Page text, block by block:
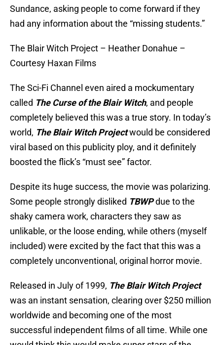
Sundance, asking people to come forward if they
had any information about the “missing students.”
The Blair Witch Project – Heather Donahue –
Courtesy Haxan Films
The Sci-Fi Channel even aired a mockumentary
called The Curse of the Blair Witch, and people
completely believed this was a true story. In today’s
world, The Blair Witch Projectwould be considered
viral based on this publicity ploy, and it definitely
boosted the flick’s “must see” factor.
Despite its huge success, the movie was polarizing.
Some people strongly disliked TBWPdue to the
shaky camera work, characters they saw as
unlikable, or the loose ending, while others (myself
included) were excited by the fact that this was a
completely unconventional, original horror movie.
Released in July of 1999, The Blair Witch Project
was an instant sensation, clearing over $250 million
worldwide and becoming one of the most
successful independent films of all time. While one